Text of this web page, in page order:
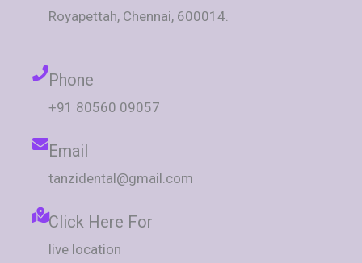
Royapettah, Chennai, 600014.
Phone
+91 80560 09057
Email
tanzidental@gmail.com
Click Here For
live location